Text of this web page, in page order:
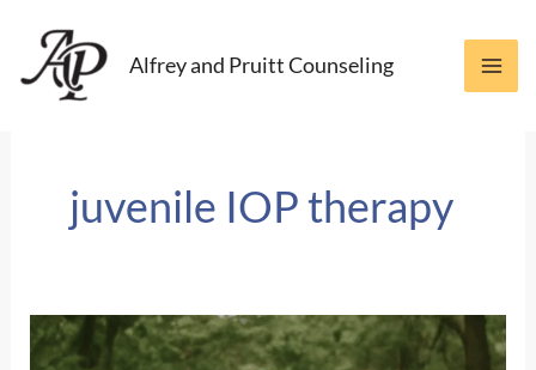
content
Alfrey and Pruitt Counseling
juvenile IOP therapy